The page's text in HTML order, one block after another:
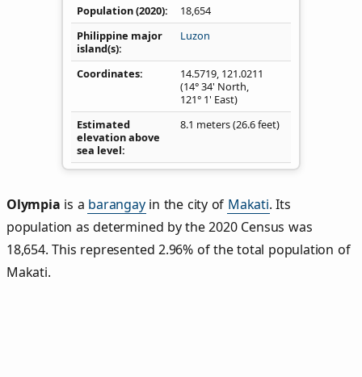
Population (2020)
18,654
Philippine major
island(s)
Luzon
Coordinates 14.5719, 121.0211
(14° 34' North,
121° 1' East)
Estimated
elevation above
sea level
8.1 meters (26.6 feet)
Olympia is a barangayin the city of Makati. Its
population as determined by the 2020 Census was
18,654. This represented 2.96% of the total population of
Makati.